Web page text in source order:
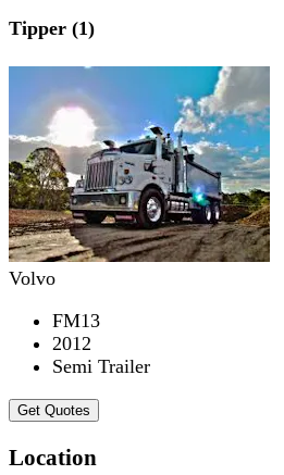
Tipper (1)
Volvo
FM13
2012
Semi Trailer
Get Quotes
Location